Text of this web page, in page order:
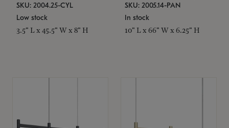
SKU: 2004.25-CYL
Low stock
3.5" L x 45.5" W x 8" H
SKU: 2005.14-PAN
In stock
10" L x 66" W x 6.25" H